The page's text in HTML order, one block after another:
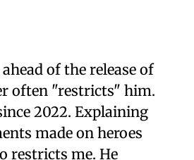
of the release of
often "restricts" him.
2022. Explaining
made on heroes
restricts me. He